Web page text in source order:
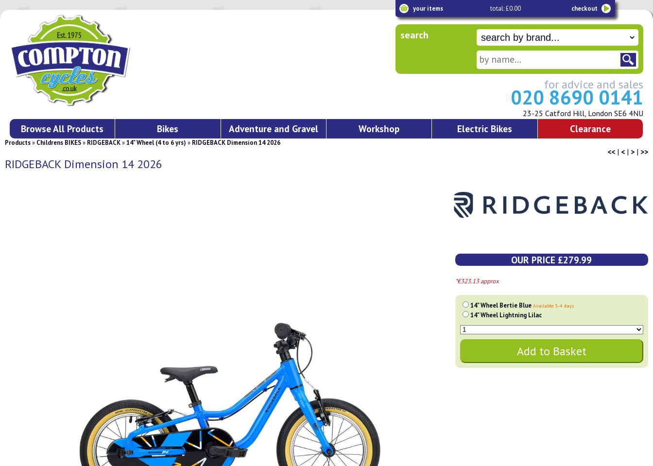
your items total: £0.00 checkout
search
for advice and sales
020 8690 0141
23-25 Catford Hill, London SE6 4NU
Browse All Products Bikes Adventure and Gravel Workshop Electric Bikes Clearance
Products» Childrens BIKES» RIDGEBACK»14" Wheel (4 to 6 yrs) » RIDGEBACK Dimension 14 2026
<< | < | > | >>
RIDGEBACK Dimension 14 2026
OUR PRICE £279.99
*€323.13 approx
14" Wheel Bertie Blue Available 3-4 days
14" Wheel Lightning Lilac